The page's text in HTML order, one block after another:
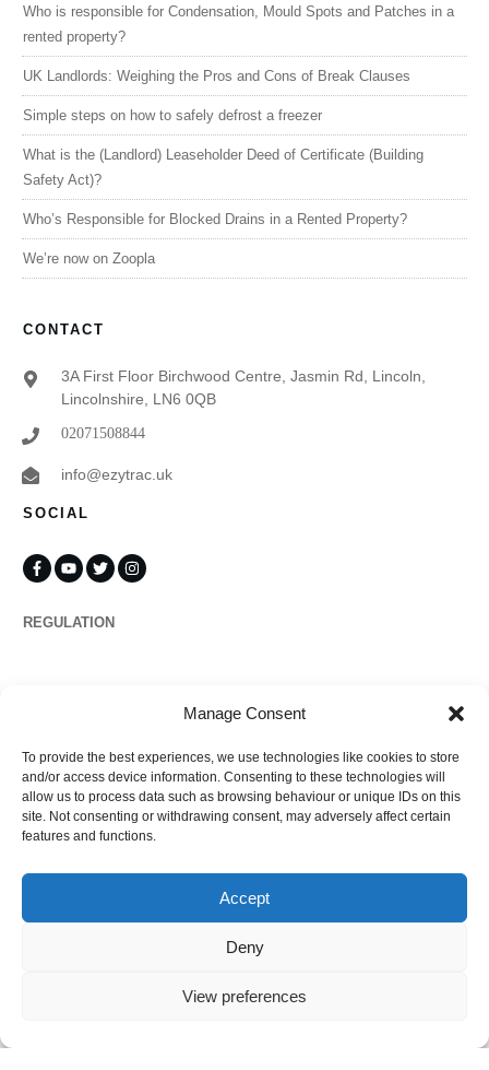
Manage Consent
To provide the best experiences, we use technologies like cookies to store
and/or access device information. Consenting to these technologies will
allow us to process data such as browsing behaviour or unique IDs on this
site. Not consenting or withdrawing consent, may adversely affect certain
features and functions.
Accept
Deny
View preferences
Who is responsible for Condensation, Mould Spots and Patches in a
rented property?
UK Landlords: Weighing the Pros and Cons of Break Clauses
Simple steps on how to safely defrost a freezer
What is the (Landlord) Leaseholder Deed of Certificate (Building
Safety Act)?
Who’s Responsible for Blocked Drains in a Rented Property?
We’re now on Zoopla
CONTACT
3A First Floor Birchwood Centre, Jasmin Rd, Lincoln,
Lincolnshire, LN6 0QB
02071508844
info@ezytrac.uk
SOCIAL
REGULATION
Complaints